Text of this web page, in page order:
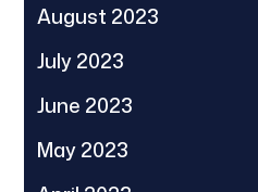
August 2023
July 2023
June 2023
May 2023